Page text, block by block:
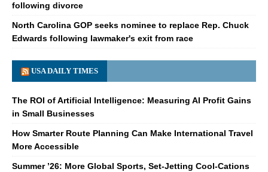
following divorce
North Carolina GOP seeks nominee to replace Rep. Chuck
Edwards following lawmaker's exit from race
USA DAILY TIMES
The ROI of Artificial Intelligence: Measuring AI Profit Gains
in Small Businesses
How Smarter Route Planning Can Make International Travel
More Accessible
Summer ’26: More Global Sports, Set-Jetting Cool-Cations